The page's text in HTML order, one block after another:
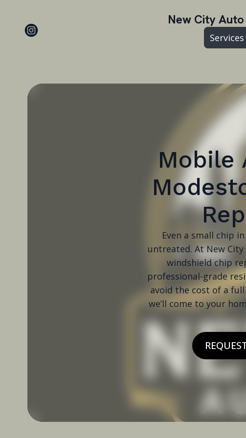
New City
Services
Mobile
Even a small chip
untreated. At New
windshield chip
professional-grade
avoid the cost of a
we’ll come to your